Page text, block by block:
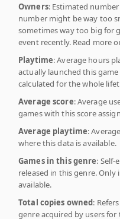
Owners: Estimated
number might be way too
sometimes way too big for
event recently. Read more
Playtime: Average hours
actually launched this
calculated for the whole
Average score: Average
games with this score
Average playtime:
where this data is available.
Games in this genre: Self-
released in this genre. Only
available.
Total copies owned:
genre acquired by users for